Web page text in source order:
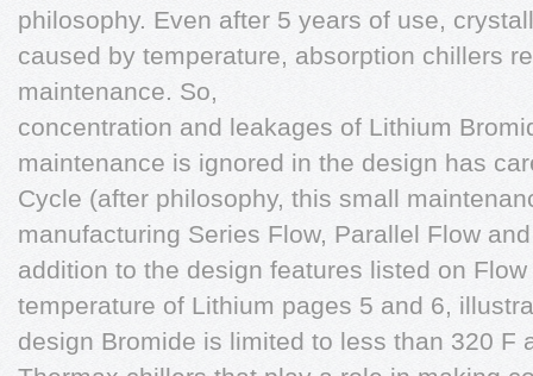
philosophy. Even after 5 years of use,
caused by temperature, absorption chillers
maintenance. So,
concentration and leakages of Lithium
maintenance is ignored in the design has
Cycle (after philosophy, this small
manufacturing Series Flow, Parallel Flow
addition to the design features listed on
temperature of Lithium pages 5 and 6,
design Bromide is limited to less than 320 F